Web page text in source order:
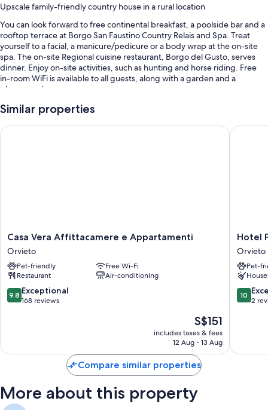
Upscale family-friendly country house in a rural location
You can look forward to free continental breakfast, a poolside bar and a
rooftop terrace at Borgo San Faustino Country Relais and Spa. Treat
yourself to a facial, a manicure/pedicure or a body wrap at the on-site
spa. The on-site Regional cuisine restaurant, Borgo del Gusto, serves
dinner. Enjoy on-site activities, such as hunting and horse riding. Free
in-room WiFi is available to all guests, along with a garden and a
playground.
Other perks include:
An outdoor pool and a children's pool, along with sunloungers and
thoughtful touches, such as air conditioning, in addition to amenities,
such as free WiFi and minibars.
Other conveniences in all rooms include:
Bathrooms with showers and bidets
Plasma TVs with digital channels
Similar properties
Casa
Vera
Affittacamere
e
Appartamenti
Orvieto
Casa Vera Affittacamere e Appartamenti
Orvieto
Pet-friendly
Free Wi-Fi
Restaurant
Air-conditioning
9.8
out
reviews
9.8 Exceptional
168 reviews
The
price
is
S$151
includes taxes & fees
12 Aug - 13 Aug
Casa Vera Affittacamere e Appartamenti
Hotel
Posta
-
Palazzo
Guidoni
Orvieto
Hotel
Orvieto
Pet-
10.0
out
reviews
10
2
Hotel
Compare similar properties
More about this property